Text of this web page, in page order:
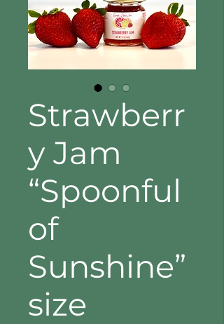
Strawberr
y Jam
“Spoonful
of
Sunshine”
size